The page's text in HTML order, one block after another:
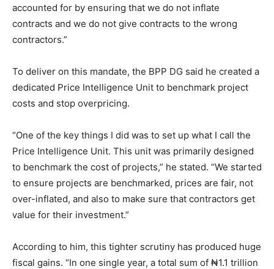
accounted for by ensuring that we do not inflate
contracts and we do not give contracts to the wrong
contractors.”
To deliver on this mandate, the BPP DG said he created a
dedicated Price Intelligence Unit to benchmark project
costs and stop overpricing.
“One of the key things I did was to set up what I call the
Price Intelligence Unit. This unit was primarily designed
to benchmark the cost of projects,” he stated. “We started
to ensure projects are benchmarked, prices are fair, not
over-inflated, and also to make sure that contractors get
value for their investment.”
According to him, this tighter scrutiny has produced huge
fiscal gains. “In one single year, a total sum of ₦1.1 trillion